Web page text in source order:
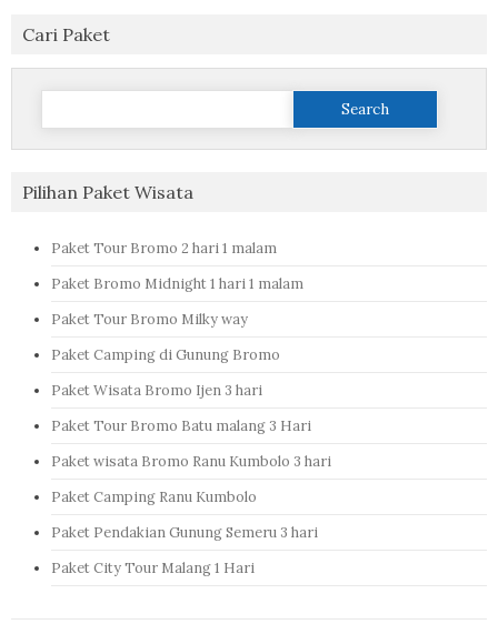
Cari Paket
Search
Pilihan Paket Wisata
Paket Tour Bromo 2 hari 1 malam
Paket Bromo Midnight 1 hari 1 malam
Paket Tour Bromo Milky way
Paket Camping di Gunung Bromo
Paket Wisata Bromo Ijen 3 hari
Paket Tour Bromo Batu malang 3 Hari
Paket wisata Bromo Ranu Kumbolo 3 hari
Paket Camping Ranu Kumbolo
Paket Pendakian Gunung Semeru 3 hari
Paket City Tour Malang 1 Hari